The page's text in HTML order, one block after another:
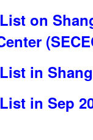
on
in
in Sep